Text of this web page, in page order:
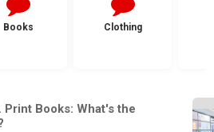
Books Clothing
Print Books: What's the